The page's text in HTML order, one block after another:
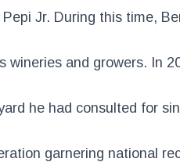
Jr. During this time,
wineries and growers. In
he had consulted for
garnering national